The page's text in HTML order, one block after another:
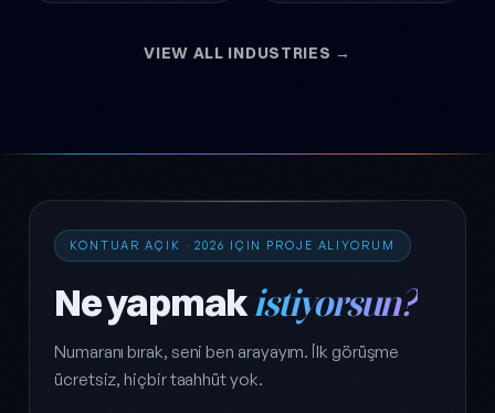
VIEW ALL INDUSTRIES →
KONTUAR AÇIK · 2026 IÇIN PROJE ALIYORUM
Ne yapmakistiyorsun?
Numaranı bırak, seni ben arayayım. İlk görüşme
ücretsiz, hiçbir taahhüt yok.